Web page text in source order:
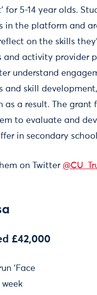
for 5-14 year olds.
in the platform and
on the skills
and activity provider
understand
and skill
as a result. The grant
to evaluate and
in secondary
on Twitter
£42,000
‘Face
week